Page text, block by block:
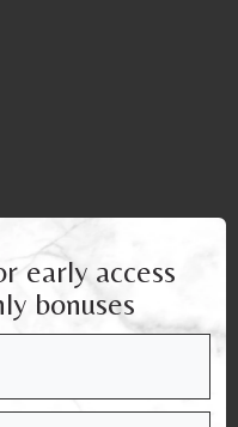
early access
bonuses